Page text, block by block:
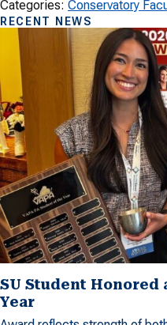
Categories: Conservatory
RECENT NEWS
SU Student Honored
Year